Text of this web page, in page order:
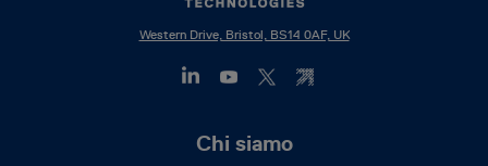
Western Drive, Bristol, BS14 0AF, UK
Chi siamo